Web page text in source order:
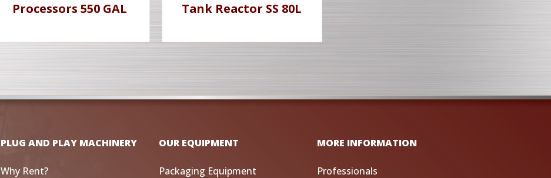
Processors 550 GAL
Tank Reactor SS 80L
PLUG AND PLAY MACHINERY
Why Rent?
OUR EQUIPMENT
Packaging Equipment
MORE INFORMATION
Professionals